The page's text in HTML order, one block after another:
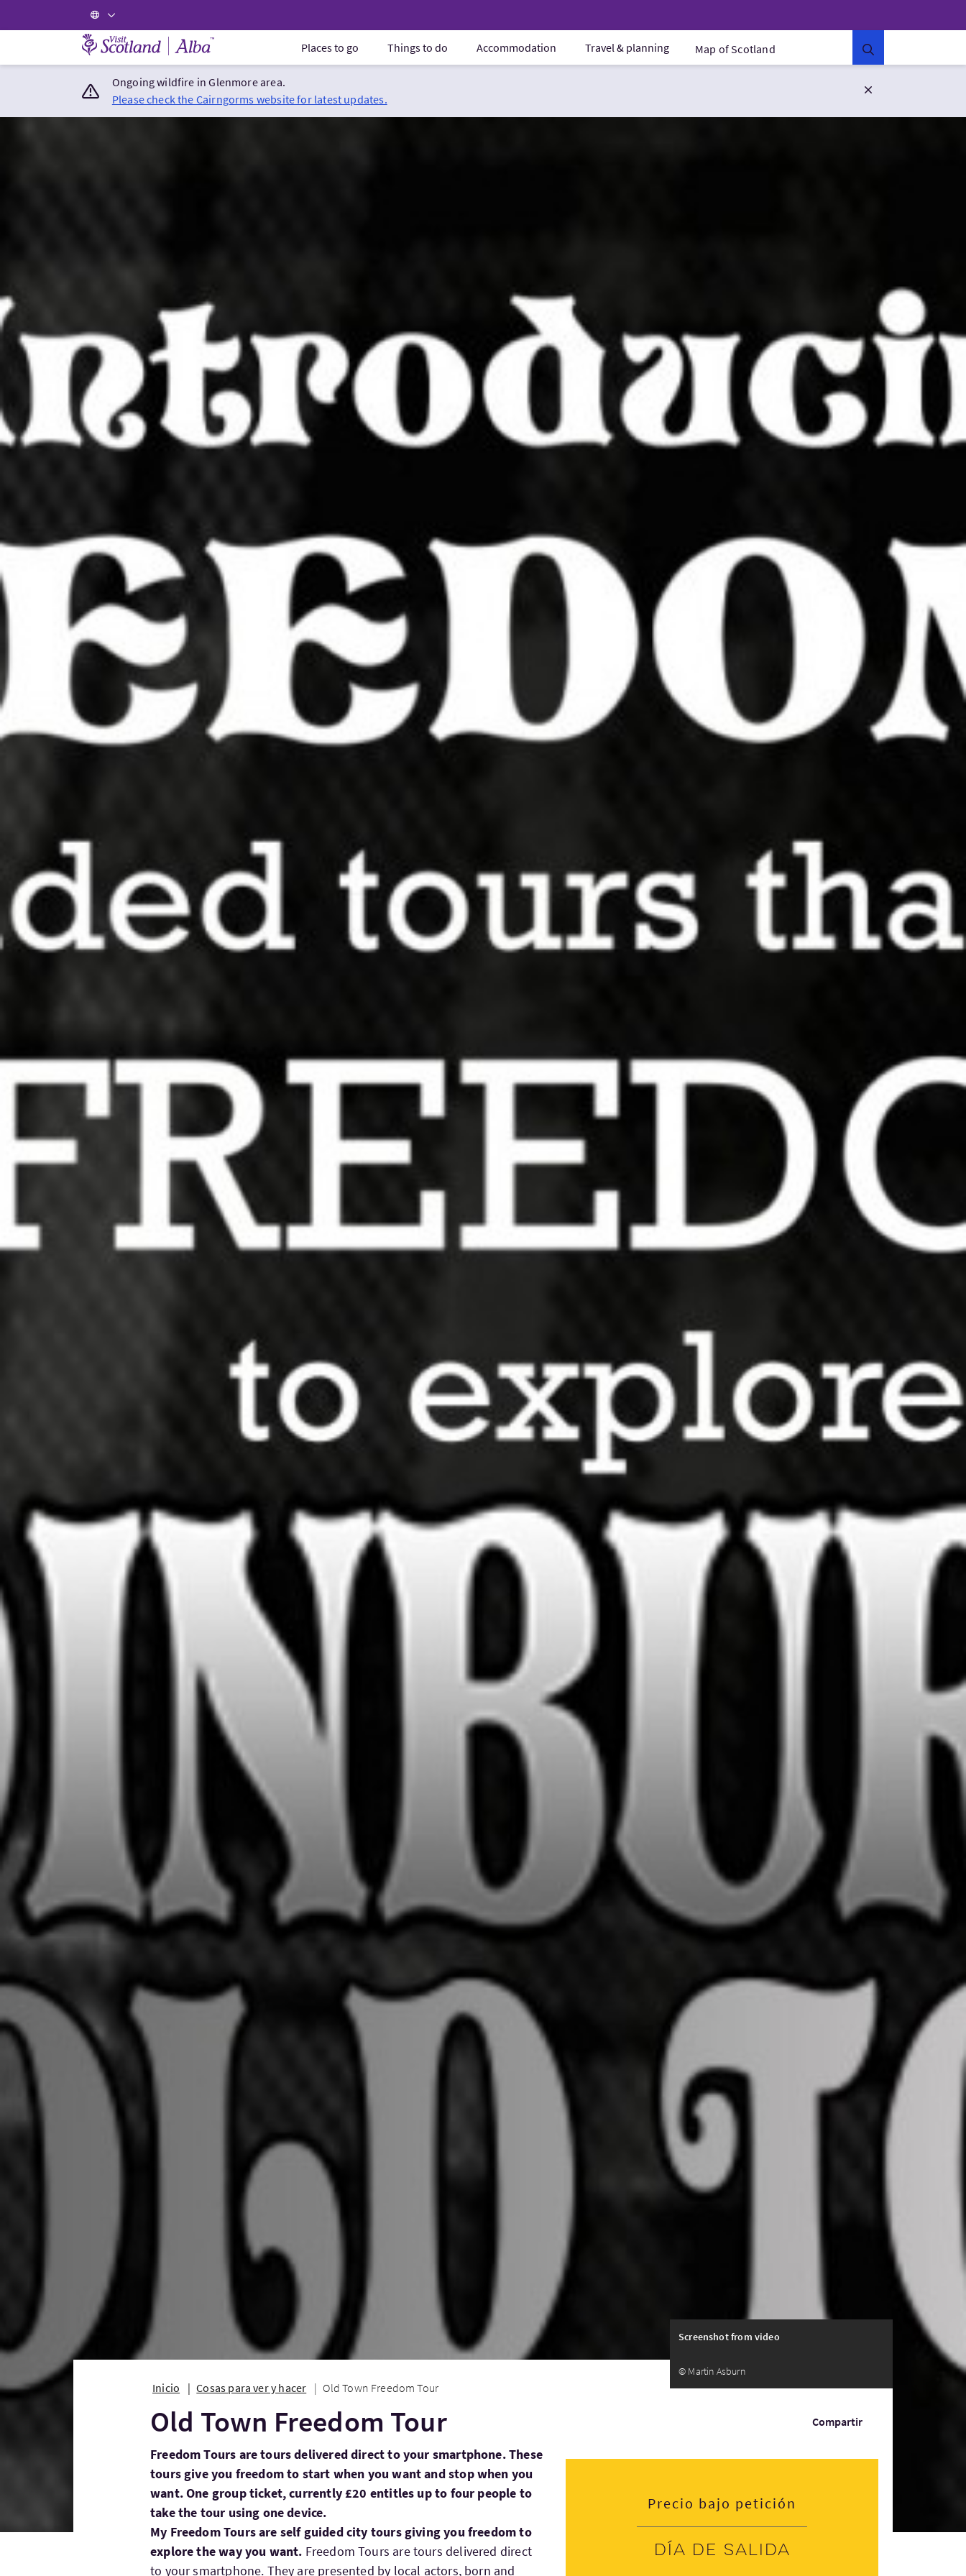
Visit Scotland Home Places to go Things to do Accommodation Travel & planning Map of Scotland
Ongoing wildfire in Glenmore area.
Please check the Cairngorms website for latest updates.
Screenshot from video
© Martin Asburn
Inicio Cosas para ver y hacer Old Town Freedom Tour
Compartir
Old Town Freedom Tour
Freedom Tours are tours delivered direct to your smartphone. These
tours give you freedom to start when you want and stop when you
want. One group ticket, currently £20 entitles up to four people to
take the tour using one device.
My Freedom Tours are self guided city tours giving you freedom to
explore the way you want. Freedom Tours are tours delivered direct
to your smartphone. They are presented by local actors, born and
Precio bajo petición
Día de salida